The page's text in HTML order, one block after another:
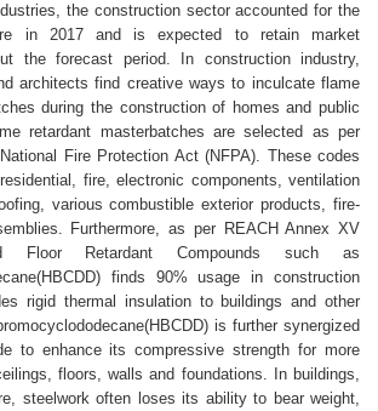
the construction sector accounted for the
in 2017 and is expected to retain market
the forecast period. In construction industry,
architects find creative ways to inculcate flame
during the construction of homes and public
retardant masterbatches are selected as per
Fire Protection Act (NFPA). These codes
fire, electronic components, ventilation
various combustible exterior products, fire-
Furthermore, as per REACH Annex XV
Floor Retardant Compounds such as
finds 90% usage in construction
rigid thermal insulation to buildings and other
is further synergized
to enhance its compressive strength for more
floors, walls and foundations. In buildings,
steelwork often loses its ability to bear weight,